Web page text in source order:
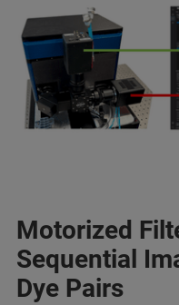
Motorized
Sequential
Dye Pairs